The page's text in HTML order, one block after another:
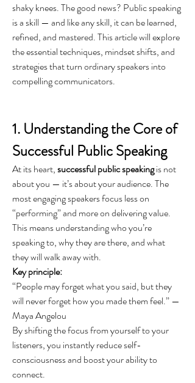
shaky knees. The good news? Public speaking
is a skill — and like any skill, it can be learned,
refined, and mastered. This article will explore
the essential techniques, mindset shifts, and
strategies that turn ordinary speakers into
compelling communicators.
1. Understanding the Core of
Successful Public Speaking
At its heart, successful public speaking is not
about you — it’s about your audience. The
most engaging speakers focus less on
“performing” and more on delivering value.
This means understanding who you’re
speaking to, why they are there, and what
they will walk away with.
Key principle:
“People may forget what you said, but they
will never forget how you made them feel.” —
Maya Angelou
By shifting the focus from yourself to your
listeners, you instantly reduce self-
consciousness and boost your ability to
connect.